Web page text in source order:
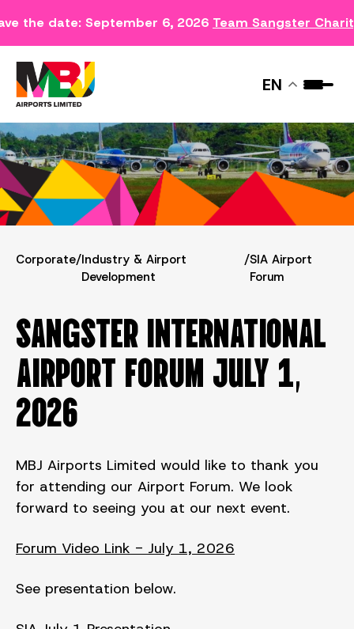
the date: September 6, 2026 Team Sangster
EN
SIA AIRPORT FORUM
Corporate/Industry & Airport
Development
/SIA Airport
Forum
SANGSTER INTERNATIONAL
AIRPORT FORUM July 1,
2026
MBJ Airports Limited would like to thank you
for attending our Airport Forum. We look
forward to seeing you at our next event.
Forum Video Link - July 1, 2026
See presentation below.